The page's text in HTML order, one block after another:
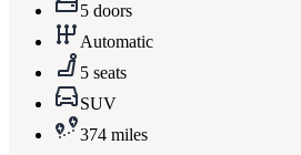
5 doors
Automatic
5 seats
SUV
374 miles